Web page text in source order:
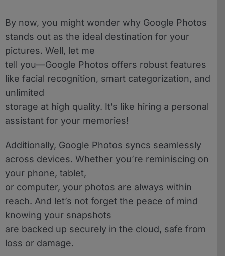
By now, you might wonder why Google Photos
stands out as the ideal destination for your
pictures. Well, let me
tell you—Google Photos offers robust features
like facial recognition, smart categorization, and
unlimited
storage at high quality. It’s like hiring a personal
assistant for your memories!
Additionally, Google Photos syncs seamlessly
across devices. Whether you’re reminiscing on
your phone, tablet,
or computer, your photos are always within
reach. And let’s not forget the peace of mind
knowing your snapshots
are backed up securely in the cloud, safe from
loss or damage.